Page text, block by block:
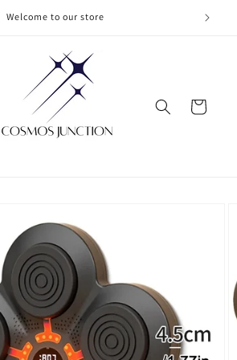
Welcome to our store
Cart